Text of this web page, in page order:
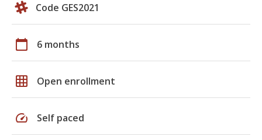
Code GES2021
calendar_today 6 months
grid_on Open enrollment
speed Self paced